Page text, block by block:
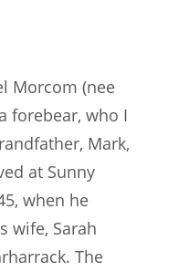
Morcom (nee
forebear, who I
Mark,
at Sunny
when he
wife, Sarah
The